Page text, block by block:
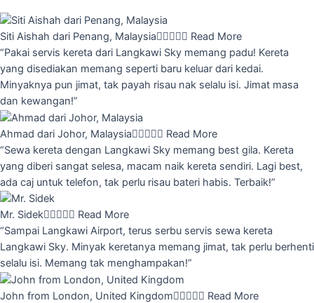
Siti Aishah dari Penang, Malaysia Read More
“Pakai servis kereta dari Langkawi Sky memang padu! Kereta
yang disediakan memang seperti baru keluar dari kedai.
Minyaknya pun jimat, tak payah risau nak selalu isi. Jimat masa
dan kewangan!”
Ahmad dari Johor, Malaysia Read More
“Sewa kereta dengan Langkawi Sky memang best gila. Kereta
yang diberi sangat selesa, macam naik kereta sendiri. Lagi best,
ada caj untuk telefon, tak perlu risau bateri habis. Terbaik!”
Mr. Sidek Read More
“Sampai Langkawi Airport, terus serbu servis sewa kereta
Langkawi Sky. Minyak keretanya memang jimat, tak perlu berhenti
selalu isi. Memang tak menghampakan!”
John from London, United Kingdom Read More